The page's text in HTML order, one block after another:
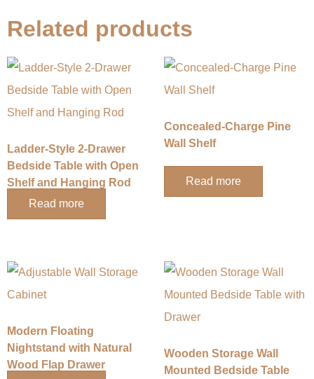
Related products
​​Ladder-Style 2-Drawer
Bedside Table with Open
Shelf and Hanging Rod​​
Read more
​​Concealed-Charge Pine
Wall Shelf​​
Read more
Modern Floating
Nightstand with Natural
Wood Flap Drawer
Wooden Storage Wall
Mounted Bedside Table